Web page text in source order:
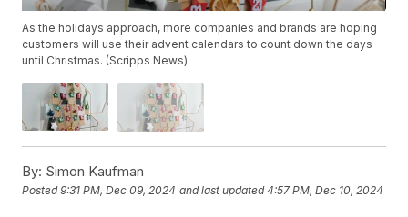
As the holidays approach, more companies and brands are hoping
customers will use their advent calendars to count down the days
until Christmas. (Scripps News)
By: Simon Kaufman
Posted9:31 PM, Dec 09, 2024 and last updated 4:57 PM, Dec 10, 2024